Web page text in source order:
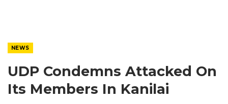
NEWS
UDP Condemns Attacked On
Its Members In Kanilai